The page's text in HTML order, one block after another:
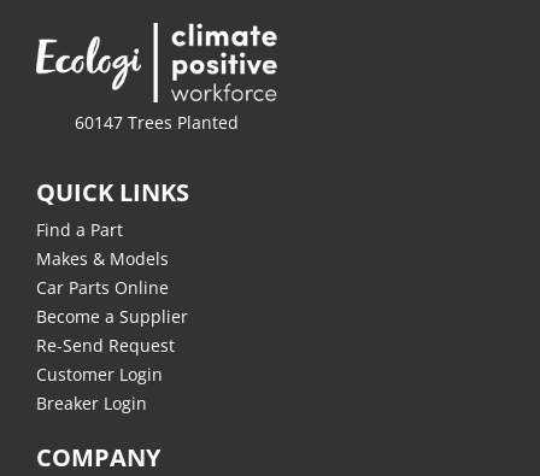
60147 Trees Planted
QUICK LINKS
Find a Part
Makes & Models
Car Parts Online
Become a Supplier
Re-Send Request
Customer Login
Breaker Login
COMPANY